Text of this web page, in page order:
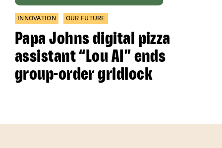
INNOVATION OUR FUTURE
Papa Johns digital pizza
assistant “Lou AI” ends
group-order gridlock